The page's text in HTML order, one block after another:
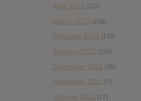
April 2012 (211)
March 2012 (158)
February 2012 (178)
January 2012 (196)
December 2011 (36)
November 2011 (7)
October 2011 (27)